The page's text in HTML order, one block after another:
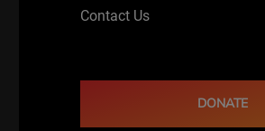
Contact Us
DONATE